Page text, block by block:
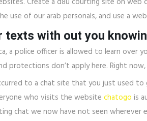
use of our arab personals, and use a
texts with out you
a police officer is allowed to learn
protections don’t apply here. Right
to a chat site that you just used
who visits the website chatogo is
chat we now have not seen wherever